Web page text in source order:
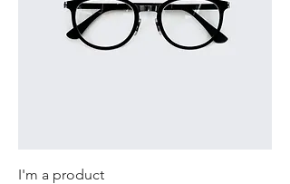
I'm a product